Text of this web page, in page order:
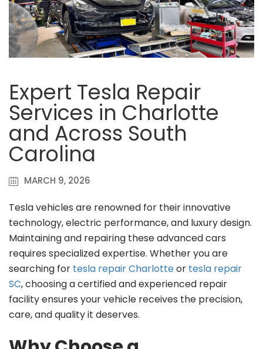
Expert Tesla Repair
Services in Charlotte
and Across South
Carolina
MARCH 9, 2026
Tesla vehicles are renowned for their innovative
technology, electric performance, and luxury design.
Maintaining and repairing these advanced cars
requires specialized expertise. Whether you are
searching for tesla repair Charlotteor tesla repair
SC, choosing a certified and experienced repair
facility ensures your vehicle receives the precision,
care, and quality it deserves.